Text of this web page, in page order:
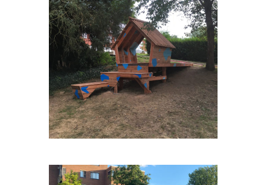
ENGIS-VAN-DE-WEGHE